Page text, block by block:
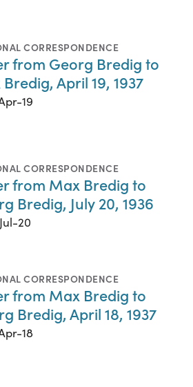
CORRESPONDENCE
from Georg Bredig to
April 19, 1937
19
CORRESPONDENCE
from Max Bredig to
Bredig, July 20, 1936
20
CORRESPONDENCE
from Max Bredig to
Bredig, April 18, 1937
18